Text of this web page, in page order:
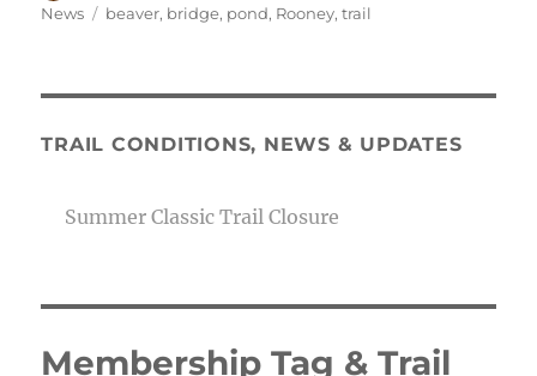
on
News
Tags
beaver, bridge, pond, Rooney,trail
TRAIL CONDITIONS, NEWS & UPDATES
Summer Classic Trail Closure
Membership Tag & Trail